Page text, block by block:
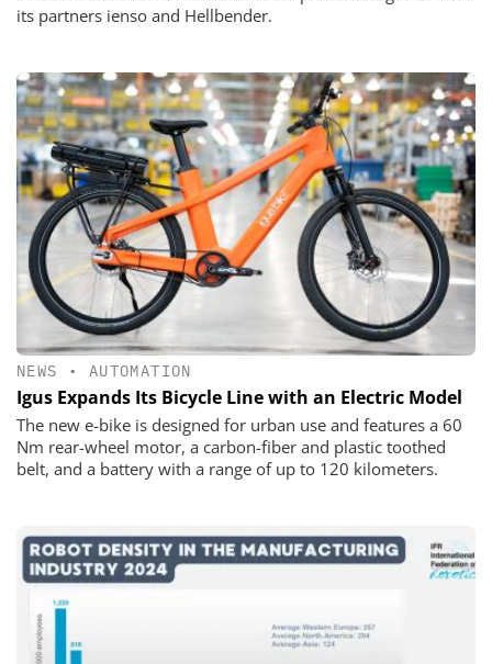
its partners ienso and Hellbender.
NEWS • AUTOMATION
Igus Expands Its Bicycle Line with an Electric Model
The new e-bike is designed for urban use and features a 60
Nm rear-wheel motor, a carbon-fiber and plastic toothed
belt, and a battery with a range of up to 120 kilometers.